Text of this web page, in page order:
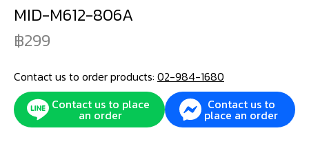
MID-M612-806A
299
Contact us to order products: 02-984-1680
Contact us to place
an order
Contact us to
place an order